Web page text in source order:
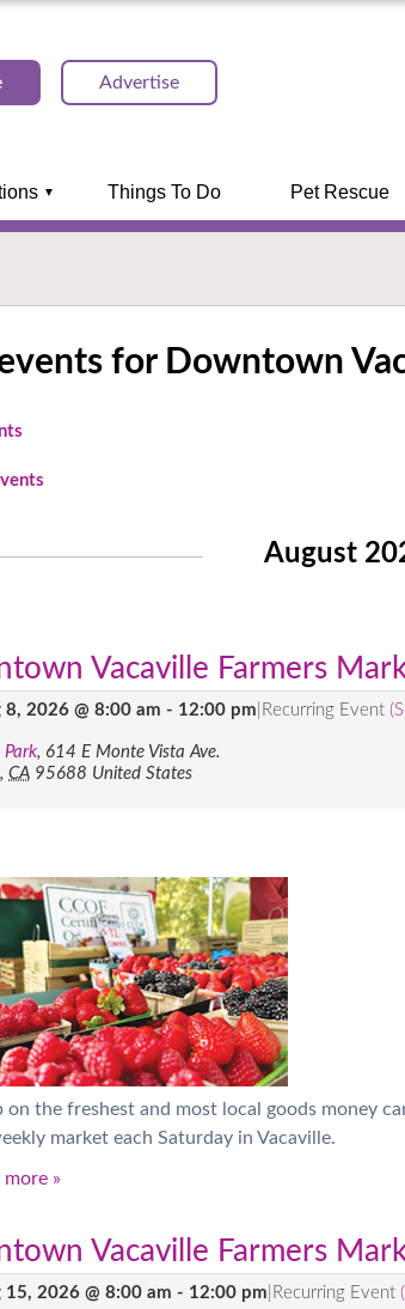
Advertise
Things To Do Pet Rescue
for Downtown
August
Vacaville Farmers
8, 2026 @ 8:00 am - 12:00 pm Recurring Event
Park, 614 E Monte Vista Ave.
, CA 95688 United States
on the freshest and most local goods money
market each Saturday in Vacaville.
»
Vacaville Farmers
15, 2026 @ 8:00 am - 12:00 pm Recurring Event